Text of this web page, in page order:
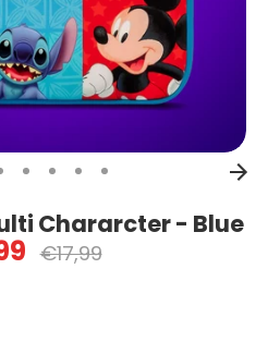
Chararcter - Blue
Regular
€17,99